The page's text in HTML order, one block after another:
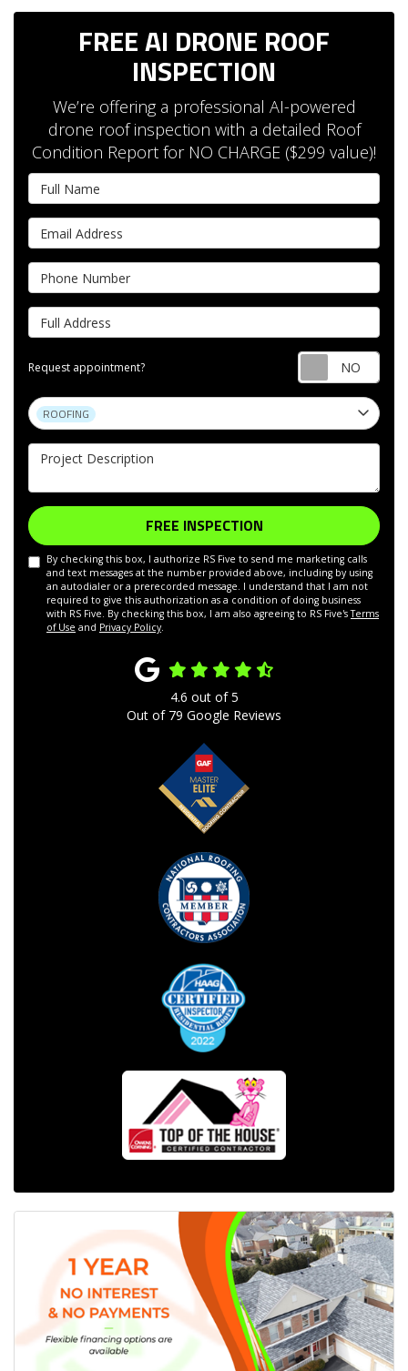
FREE AI DRONE ROOF
INSPECTION
We’re offering a professional AI-powered
drone roof inspection with a detailed Roof
Condition Report for NO CHARGE ($299 value)!
Full Name
Email Address
Phone Number
Full Address
Request appointment?
Project Type
ROOFING
Project Description
FREE INSPECTION
By checking this box, I authorize RS Five to send me marketing calls
and text messages at the number provided above, including by using
an autodialer or a prerecorded message. I understand that I am not
required to give this authorization as a condition of doing business
with RS Five. By checking this box, I am also agreeing to RS Five'sTerms
of Use and Privacy Policy.
4.6 out of5
Out of 79 Google Reviews